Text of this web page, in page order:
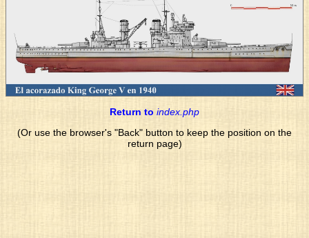
Return to index.php
(Or use the browser's "Back" button to keep the position on the
return page)